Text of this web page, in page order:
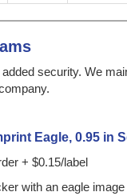
security. We
Eagle, 0.95 in
+ $0.15/label
with an eagle